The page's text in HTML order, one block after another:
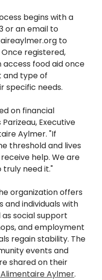
begins with a
or an email to
to
registered,
access food aid once
and type of
specific needs.
on financial
Executive
Aylmer. "If
threshold and lives
help. We are
need it."
organization offers
and individuals with
as social support
and employment
regain stability. The
events and
shared on their
Aylmer.